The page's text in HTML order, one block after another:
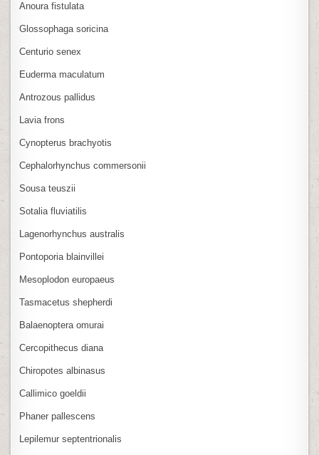
Anoura fistulata
Glossophaga soricina
Centurio senex
Euderma maculatum
Antrozous pallidus
Lavia frons
Cynopterus brachyotis
Cephalorhynchus commersonii
Sousa teuszii
Sotalia fluviatilis
Lagenorhynchus australis
Pontoporia blainvillei
Mesoplodon europaeus
Tasmacetus shepherdi
Balaenoptera omurai
Cercopithecus diana
Chiropotes albinasus
Callimico goeldii
Phaner pallescens
Lepilemur septentrionalis